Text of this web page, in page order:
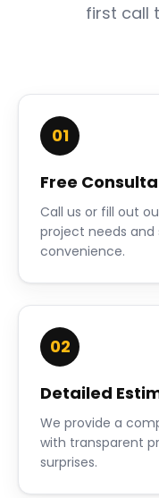
first call
01
Free
Call us or fill out
project needs
convenience.
02
Detailed
We provide a
with transparent
surprises.